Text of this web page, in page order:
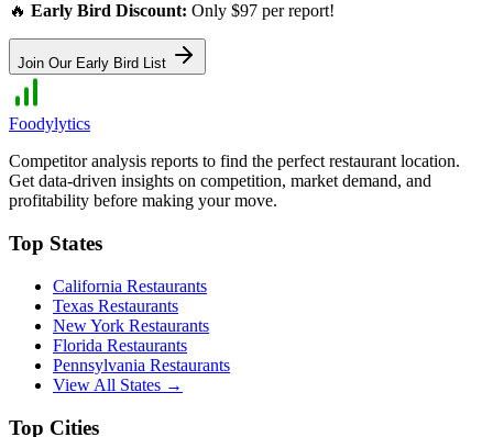
🔥 Early Bird Discount: Only $97 per report!
Join Our Early Bird List
Foodylytics
Competitor analysis reports to find the perfect restaurant location.
Get data-driven insights on competition, market demand, and
profitability before making your move.
Top States
California Restaurants
Texas Restaurants
New York Restaurants
Florida Restaurants
Pennsylvania Restaurants
View All States →
Top Cities